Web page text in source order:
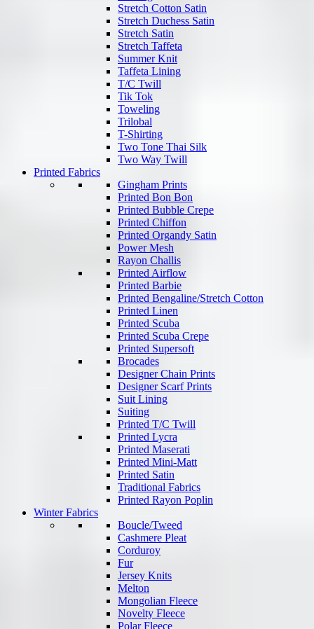
Stretch Cotton Satin
Stretch Duchess Satin
Stretch Satin
Stretch Taffeta
Summer Knit
Taffeta Lining
T/C Twill
Tik Tok
Toweling
Trilobal
T-Shirting
Two Tone Thai Silk
Two Way Twill
Printed Fabrics
Gingham Prints
Printed Bon Bon
Printed Bubble Crepe
Printed Chiffon
Printed Organdy Satin
Power Mesh
Rayon Challis
Printed Airflow
Printed Barbie
Printed Bengaline/Stretch Cotton
Printed Linen
Printed Scuba
Printed Scuba Crepe
Printed Supersoft
Brocades
Designer Chain Prints
Designer Scarf Prints
Suit Lining
Suiting
Printed T/C Twill
Printed Lycra
Printed Maserati
Printed Mini-Matt
Printed Satin
Traditional Fabrics
Printed Rayon Poplin
Winter Fabrics
Boucle/Tweed
Cashmere Pleat
Corduroy
Fur
Jersey Knits
Melton
Mongolian Fleece
Novelty Fleece
Polar Fleece